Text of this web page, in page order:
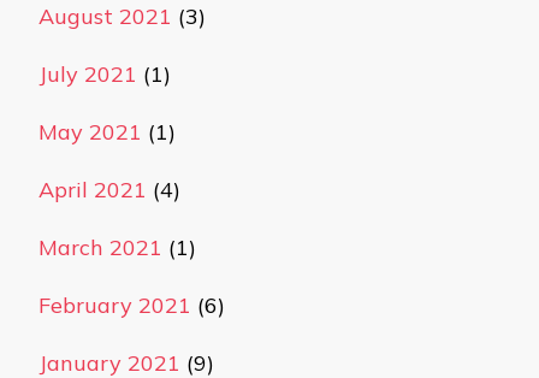
August 2021 (3)
July 2021 (1)
May 2021 (1)
April 2021 (4)
March 2021 (1)
February 2021 (6)
January 2021 (9)